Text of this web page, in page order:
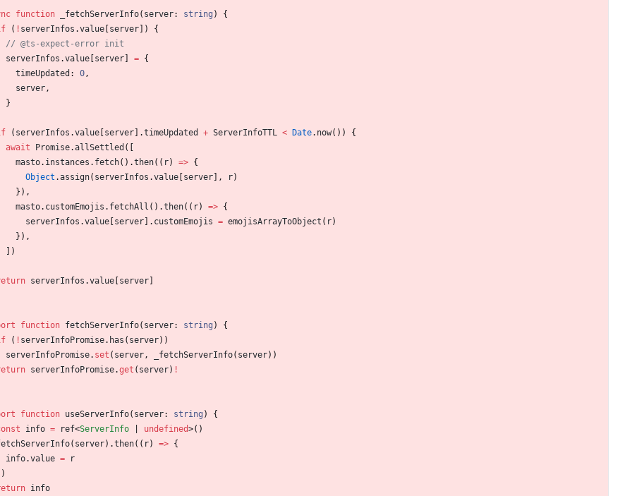
function _fetchServerInfo( server: string )
{
( ! serverInfos .value server )
{
serverInfos .value server = {
timeUpdated : 0,
server,
}
( serverInfos .value server .timeUpdated + ServerInfoTTL < Date. now( ) )
{
await
Promise.allSettled (
masto. instances . fetch( ) .then( ( r) => {
Object .assign( serverInfos .value server , r)
} ) ,
masto. customEmojis . fetchAll ( ) .then( ( r) => {
serverInfos .value server . customEmojis = emojisArrayToObject ( r)
} ) ,
)
serverInfos .value server
function fetchServerInfo( server: string )
{
( ! serverInfoPromise. has ( server) )
serverInfoPromise. set ( server, _fetchServerInfo( server) )
serverInfoPromise.get ( server) !
function useServerInfo( server: string )
{
info = ref<ServerInfo undefined>( )
( server) .then( ( r) => {
info.value =
r
)
info